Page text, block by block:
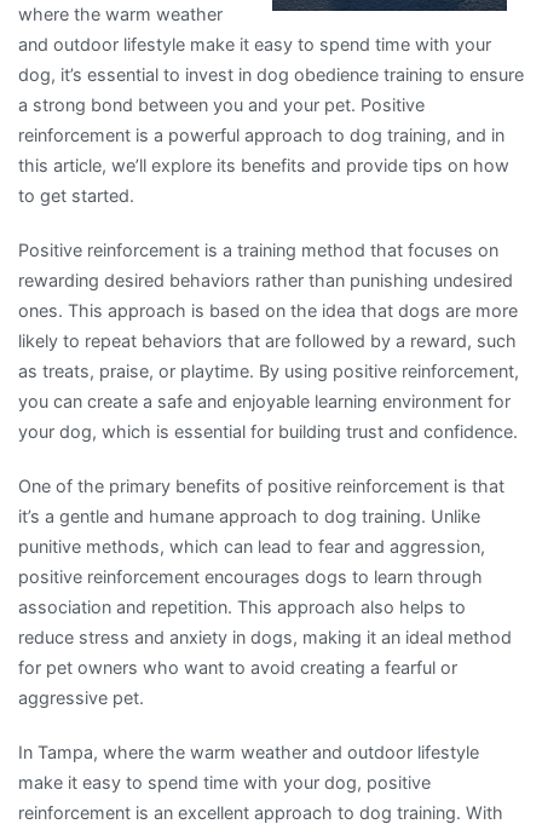
where the warm weather
and outdoor lifestyle make it easy to spend time with your
dog, it’s essential to invest in dog obedience training to ensure
a strong bond between you and your pet. Positive
reinforcement is a powerful approach to dog training, and in
this article, we’ll explore its benefits and provide tips on how
to get started.
Positive reinforcement is a training method that focuses on
rewarding desired behaviors rather than punishing undesired
ones. This approach is based on the idea that dogs are more
likely to repeat behaviors that are followed by a reward, such
as treats, praise, or playtime. By using positive reinforcement,
you can create a safe and enjoyable learning environment for
your dog, which is essential for building trust and confidence.
One of the primary benefits of positive reinforcement is that
it’s a gentle and humane approach to dog training. Unlike
punitive methods, which can lead to fear and aggression,
positive reinforcement encourages dogs to learn through
association and repetition. This approach also helps to
reduce stress and anxiety in dogs, making it an ideal method
for pet owners who want to avoid creating a fearful or
aggressive pet.
In Tampa, where the warm weather and outdoor lifestyle
make it easy to spend time with your dog, positive
reinforcement is an excellent approach to dog training. With